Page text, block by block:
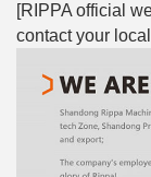
[RIPPA official
contact your